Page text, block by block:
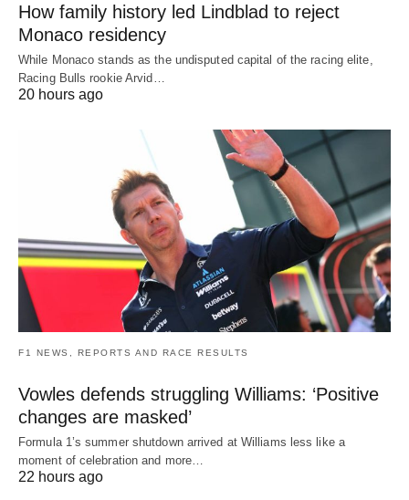
How family history led Lindblad to reject
Monaco residency
While Monaco stands as the undisputed capital of the racing elite,
Racing Bulls rookie Arvid…
20 hours ago
F1 NEWS, REPORTS AND RACE RESULTS
Vowles defends struggling Williams: ‘Positive
changes are masked’
Formula 1’s summer shutdown arrived at Williams less like a
moment of celebration and more…
22 hours ago